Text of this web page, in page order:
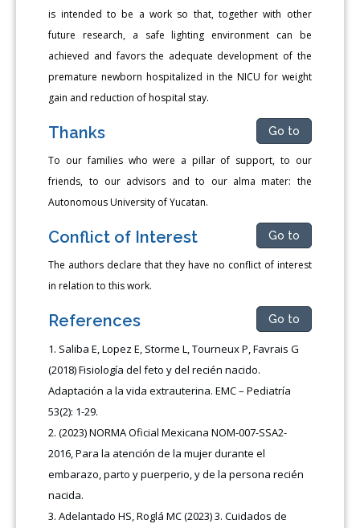
is intended to be a work so that, together with other
future research, a safe lighting environment can be
achieved and favors the adequate development of the
premature newborn hospitalized in the NICU for weight
gain and reduction of hospital stay.
Thanks Go to
To our families who were a pillar of support, to our
friends, to our advisors and to our alma mater: the
Autonomous University of Yucatan.
Conflict of Interest Go to
The authors declare that they have no conflict of interest
in relation to this work.
References Go to
Saliba E, Lopez E, Storme L, Tourneux P, Favrais G
(2018) Fisiología del feto y del recién nacido.
Adaptación a la vida extrauterina. EMC – Pediatría
53(2): 1-29.
(2023) NORMA Oficial Mexicana NOM-007-SSA2-
2016, Para la atención de la mujer durante el
embarazo, parto y puerperio, y de la persona recién
nacida.
Adelantado HS, Roglá MC (2023) 3. Cuidados de